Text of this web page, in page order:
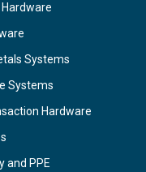
Systems
Systems
Hardware
and PPE